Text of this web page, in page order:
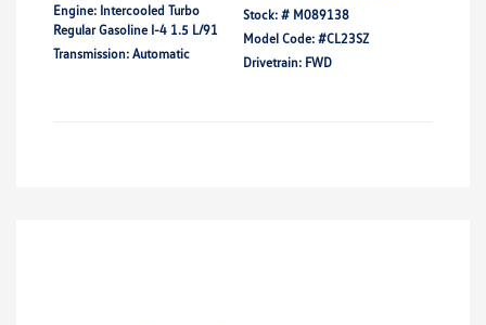
Engine: Intercooled Turbo
Regular Gasoline I-4 1.5 L/91
Transmission: Automatic
Stock: # M089138
Model Code: #CL23SZ
Drivetrain: FWD